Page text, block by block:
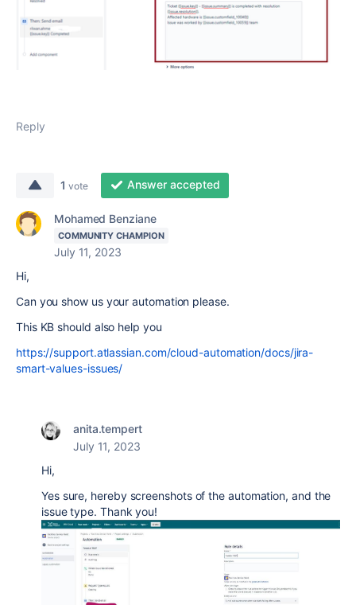
Reply
1 vote Answer accepted
Mohamed Benziane
COMMUNITY CHAMPION
July 11, 2023
Hi,
Can you show us your automation please.
This KB should also help you
https://support.atlassian.com/cloud-automation/docs/jira-
smart-values-issues/
anita.tempert
July 11, 2023
Hi,
Yes sure, hereby screenshots of the automation, and the
issue type. Thank you!